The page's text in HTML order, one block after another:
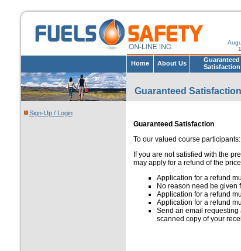
Home About Us
Guaranteed
Satisfaction
Guaranteed Satisfaction
Sign-Up / Login
Guaranteed Satisfaction
To our valued course participants:
If you are not satisfied with the
may apply for a refund of the
Application for a refund
No reason need be given
Application for a refund
Application for a refund
Send an email requesting
scanned copy of your